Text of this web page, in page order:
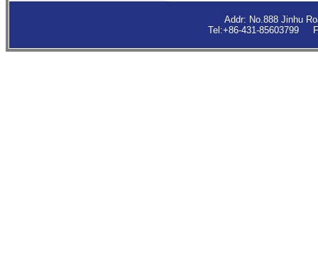
Addr: No.888 Jinhu
Tel:+86-431-85603799